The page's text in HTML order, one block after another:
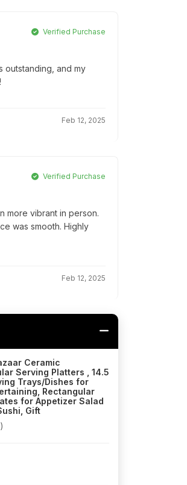
Verified Purchase
outstanding, and my
Feb 12, 2025
Verified Purchase
more vibrant in person.
was smooth. Highly
Feb 12, 2025
Ceramic
Serving Platters , 14.5
Trays/Dishes for
Rectangular
for Appetizer Salad
Gift